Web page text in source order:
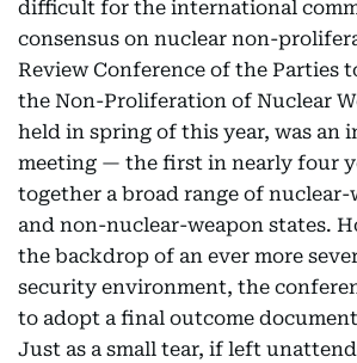
difficult for the international
consensus on nuclear non-
Review Conference of the Parties
the Non-Proliferation of Nuclear
held in spring of this year, was an
meeting — the first in nearly four
together a broad range of nuclear-
and non-nuclear-weapon states.
the backdrop of an ever more
security environment, the
to adopt a final outcome
Just as a small tear, if left